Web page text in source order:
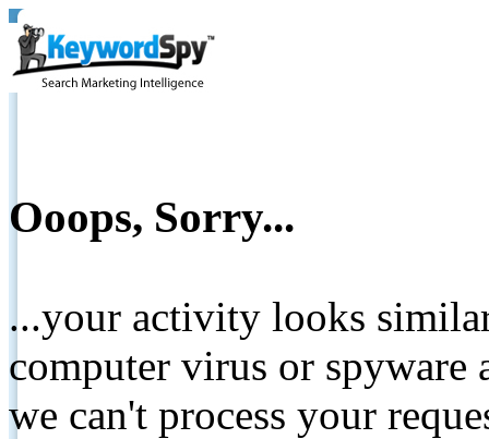
Ooops, Sorry...
...your activity looks
computer virus or spyware
we can't process your